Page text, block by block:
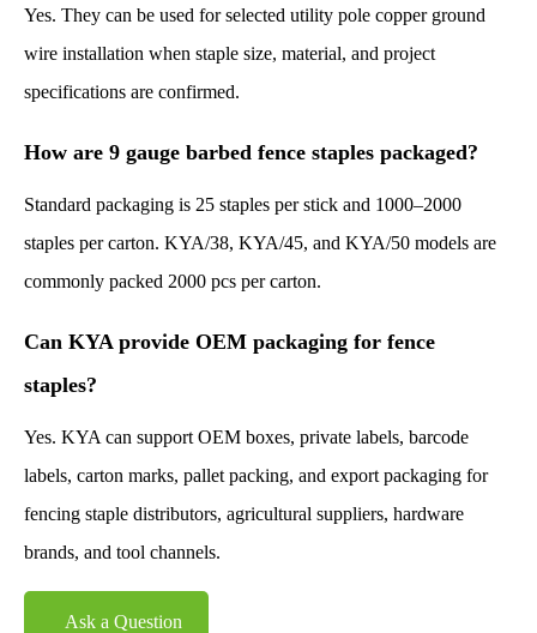
Yes. They can be used for selected utility pole copper ground
wire installation when staple size, material, and project
specifications are confirmed.
How are 9 gauge barbed fence staples packaged?
Standard packaging is 25 staples per stick and 1000–2000
staples per carton. KYA/38, KYA/45, and KYA/50 models are
commonly packed 2000 pcs per carton.
Can KYA provide OEM packaging for fence
staples?
Yes. KYA can support OEM boxes, private labels, barcode
labels, carton marks, pallet packing, and export packaging for
fencing staple distributors, agricultural suppliers, hardware
brands, and tool channels.
Ask a Question